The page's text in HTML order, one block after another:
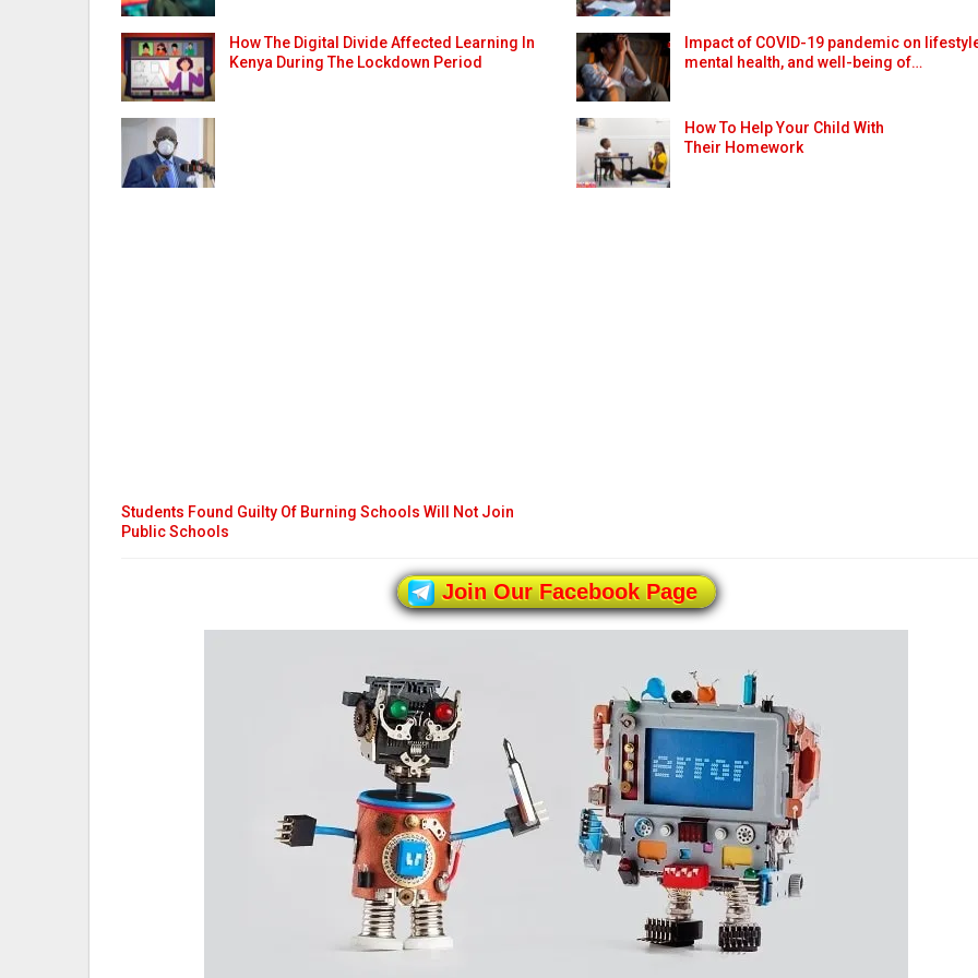
How The Digital Divide Affected Learning In
Kenya During The Lockdown Period
Impact of COVID-19 pandemic on
mental health, and well-being of…
Students Found Guilty Of Burning Schools Will Not Join
Public Schools
How To Help Your Child With
Their Homework
Join Our Facebook Page